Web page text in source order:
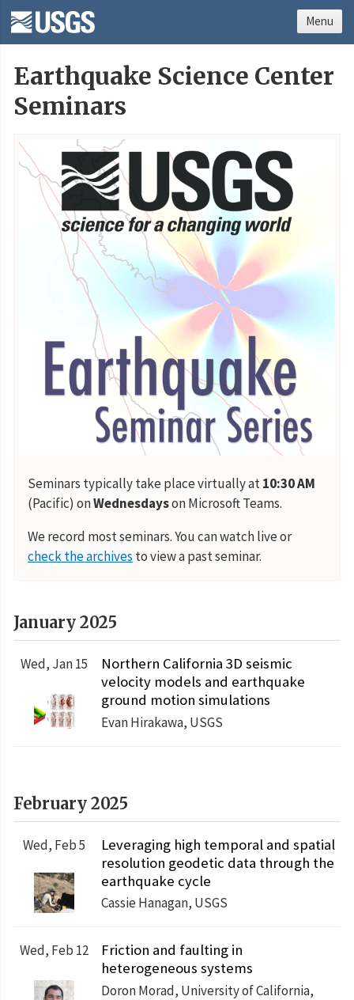
Earthquake Science Center
Seminars
Seminars typically take place virtually at10:30 AM
(Pacific) onWednesdayson Microsoft Teams.
We record most seminars. You can watch live or
check the archives to view a past seminar.
January 2025
Northern California 3D seismic
velocity models and earthquake
ground motion simulations
Evan Hirakawa, USGS
Wed, Jan 15
February 2025
Leveraging high temporal and spatial
resolution geodetic data through the
earthquake cycle
Cassie Hanagan, USGS
Wed, Feb 5
Friction and faulting in
heterogeneous systems
Doron Morad, University of California,
Wed, Feb 12
Menu